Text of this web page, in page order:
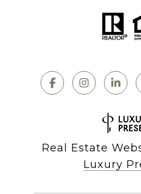
Real Estate
Luxury